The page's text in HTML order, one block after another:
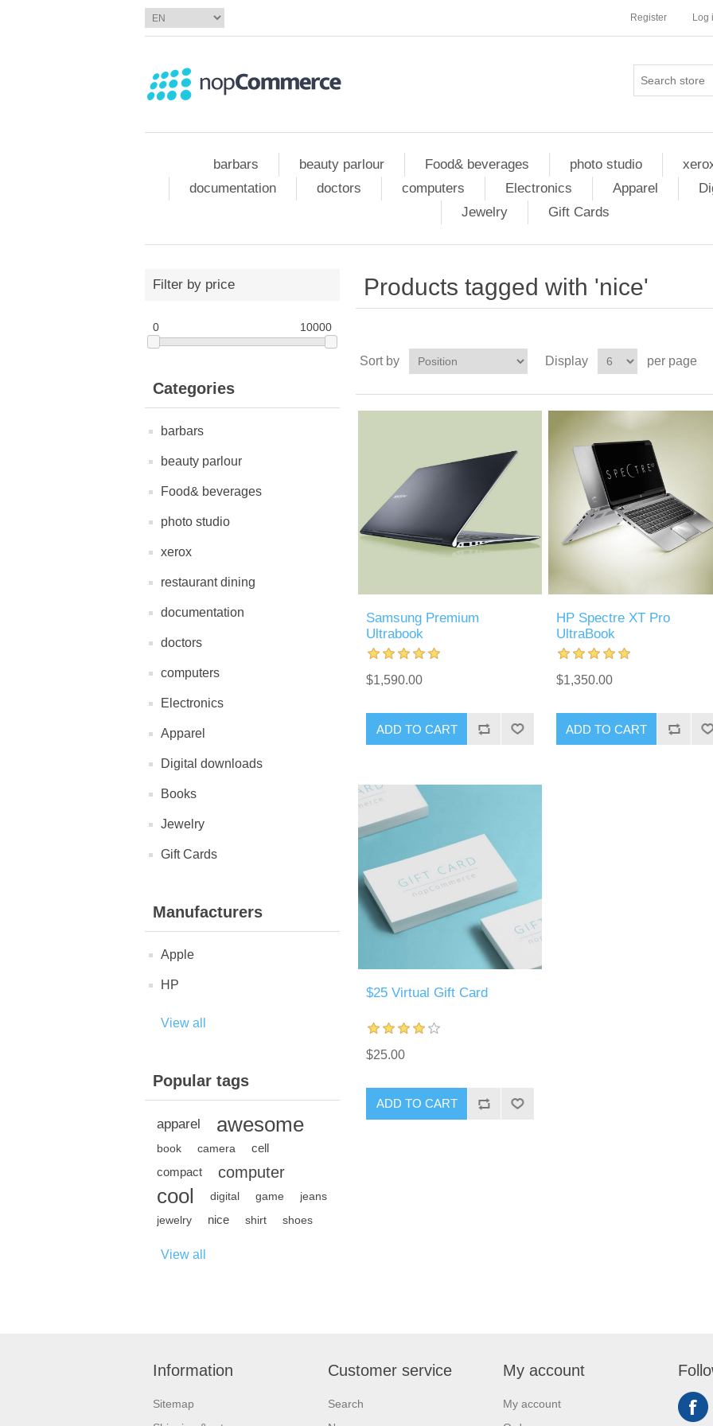
Register Log
barbars beauty parlour Food& beverages photo studio
documentation
doctors computers Electronics Apparel
Jewelry
Gift Cards
Filter by price
0 10000
Categories
barbars
beauty parlour
Food& beverages
photo studio
xerox
restaurant dining
documentation
doctors
computers
Electronics
Apparel
Digital downloads
Books
Jewelry
Gift Cards
Manufacturers
Apple
HP
View all
Popular tags
apparel awesome
book camera
cell
compact
computer
cool digital game
jeans
jewelry
nice shirt shoes
View all
Products tagged with 'nice'
Sort by Display per page
Samsung Premium
Ultrabook
$1,590.00
ADD TO CART
HP Spectre XT Pro
UltraBook
$1,350.00
ADD TO CART
$25 Virtual Gift Card
$25.00
ADD TO CART
Information
Sitemap
Customer service
Search
My account
My account